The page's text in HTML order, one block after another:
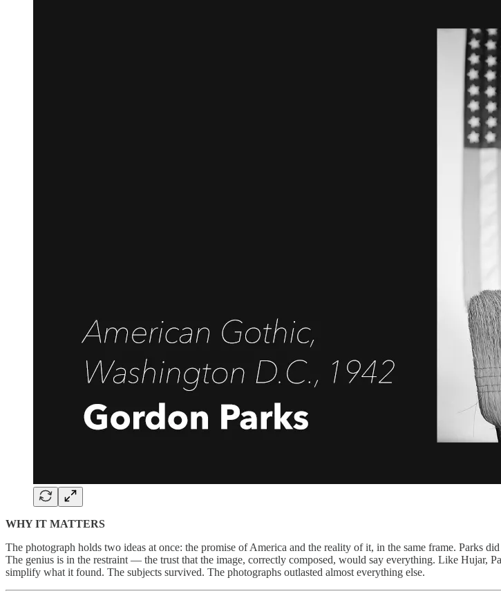
WHY IT MATTERS
The photograph holds two ideas at once: the promise of America and the reality of it, in the same frame. Parks
The genius is in the restraint — the trust that the image, correctly composed, would say everything. Like Hujar,
simplify what it found. The subjects survived. The photographs outlasted almost everything else.